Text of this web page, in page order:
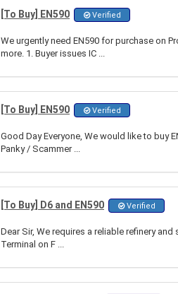
[To Buy] EN590 Verified
We urgently need EN590 for purchase on
more. 1. Buyer issues IC ...
[To Buy] EN590 Verified
Good Day Everyone, We would like to buy
Panky / Scammer ...
[To Buy] D6 and EN590 Verified
Dear Sir, We requires a reliable refinery
Terminal on F ...